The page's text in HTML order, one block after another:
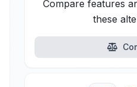
Compare features
these